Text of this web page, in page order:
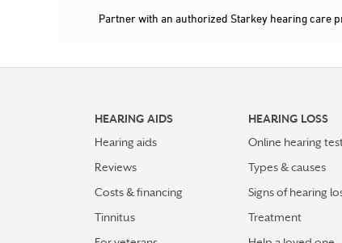
Partner with an authorized Starkey hearing care
HEARING AIDS
Hearing aids
Reviews
Costs & financing
Tinnitus
HEARING LOSS
Online hearing
Types & causes
Signs of hearing
Treatment